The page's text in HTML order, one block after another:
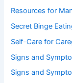
Resources for
Secret Binge
Self-Care for
Signs and
Signs and